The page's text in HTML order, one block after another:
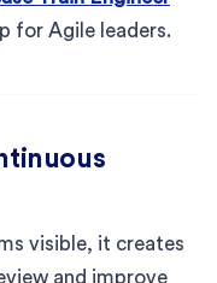
for Agile leaders.
visible, it creates
and improve